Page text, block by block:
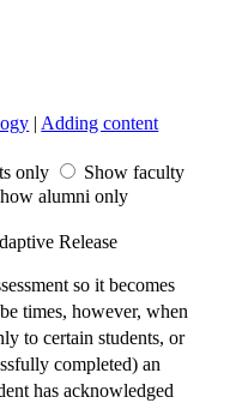
| Adding content
only
Show faculty
alumni only
Release
so it becomes
times, however, when
to certain students, or
completed) an
has acknowledged